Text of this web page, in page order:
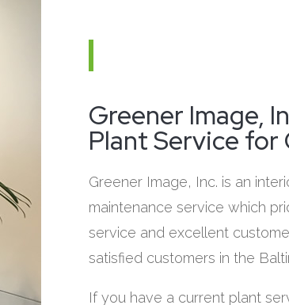
Greener Image,
Plant Service for
Greener Image, Inc. is an
maintenance service which
service and excellent
satisfied customers in the
If you have a current plant